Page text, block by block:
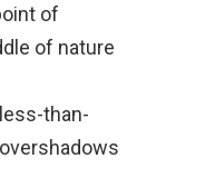
of
of nature
than-